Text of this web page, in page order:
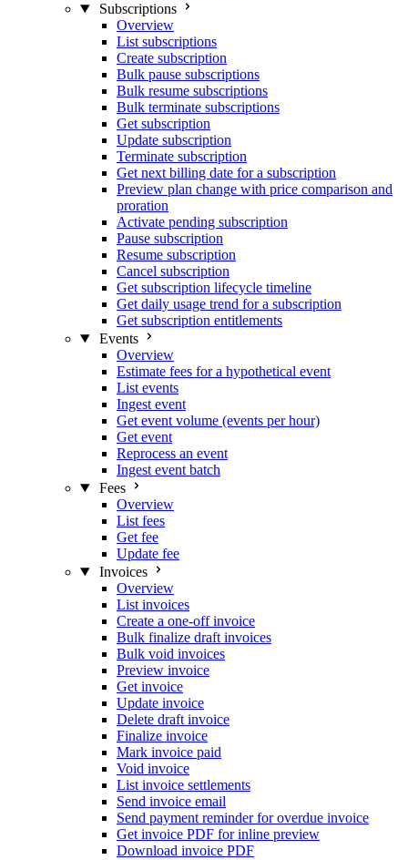
Subscriptions
Overview
List subscriptions
Create subscription
Bulk pause subscriptions
Bulk resume subscriptions
Bulk terminate subscriptions
Get subscription
Update subscription
Terminate subscription
Get next billing date for a subscription
Preview plan change with price comparison and
proration
Activate pending subscription
Pause subscription
Resume subscription
Cancel subscription
Get subscription lifecycle timeline
Get daily usage trend for a subscription
Get subscription entitlements
Events
Overview
Estimate fees for a hypothetical event
List events
Ingest event
Get event volume (events per hour)
Get event
Reprocess an event
Ingest event batch
Fees
Overview
List fees
Get fee
Update fee
Invoices
Overview
List invoices
Create a one-off invoice
Bulk finalize draft invoices
Bulk void invoices
Preview invoice
Get invoice
Update invoice
Delete draft invoice
Finalize invoice
Mark invoice paid
Void invoice
List invoice settlements
Send invoice email
Send payment reminder for overdue invoice
Get invoice PDF for inline preview
Download invoice PDF